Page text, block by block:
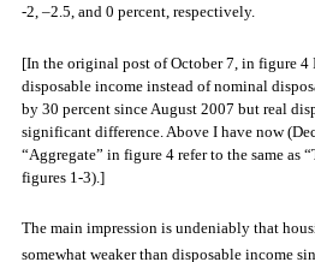
-2, –2.5, and 0 percent, respectively.
[In the original post of October 7, in figure
disposable income instead of nominal
by 30 percent since August 2007 but real
significant difference. Above I have now
“Aggregate” in figure 4 refer to the same as
figures 1-3).]
The main impression is undeniably that
somewhat weaker than disposable income